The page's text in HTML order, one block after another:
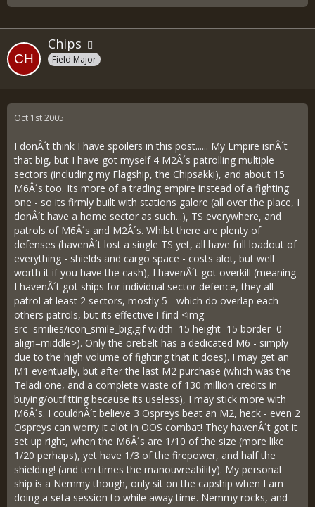
Chips
Field Major
Oct 1st 2005
I donÂ´t think I have spoilers in this post...... My Empire isnÂ´t
that big, but I have got myself 4 M2Â´s patrolling multiple
sectors (including my Flagship, the Chipsakki), and about 15
M6Â´s too. Its more of a trading empire instead of a fighting
one - so its firmly built with stations galore (all over the place, I
donÂ´t have a home sector as such...), TS everywhere, and
patrols of M6Â´s and M2Â´s. Whilst there are plenty of
defenses (havenÂ´t lost a single TS yet, all have full loadout of
everything - shields and cargo space - costs alot, but well
worth it if you have the cash), I havenÂ´t got overkill (meaning
I havenÂ´t got ships for individual sector defence, they all
patrol at least 2 sectors, mostly 5 - which do overlap each
others patrols, but its effective I find <img
src=smilies/icon_smile_big.gif width=15 height=15 border=0
align=middle>). Only the orebelt has a dedicated M6 - simply
due to the high volume of fighting that it does). I may get an
M1 eventually, but after the last M2 purchase (which was the
Teladi one, and a complete waste of 130 million credits in
buying/outfitting because its useless), I may stick more with
M6Â´s. I couldnÂ´t believe 3 Ospreys beat an M2, heck - even 2
Ospreys can worry it alot in OOS combat! They havenÂ´t got it
set up right, when the M6Â´s are 1/10 of the size (more like
1/20 perhaps), yet have 1/3 of the firepower, and half the
shielding! (and ten times the manouvreability). My personal
ship is a Nemmy though, only sit on the capship when I am
doing a seta session to while away time. Nemmy rocks, and